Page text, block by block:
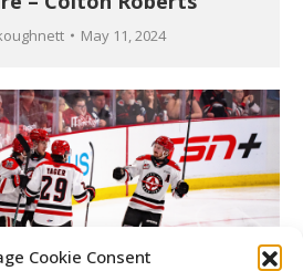
Cookie Consent
May 11, 2024